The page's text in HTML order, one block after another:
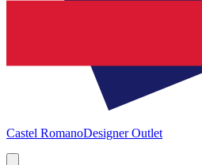
Castel RomanoDesigner Outlet